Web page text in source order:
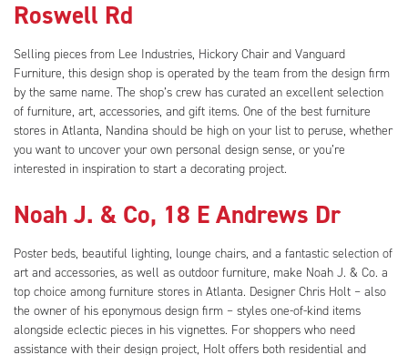
Roswell Rd
Selling pieces from Lee Industries, Hickory Chair and Vanguard
Furniture, this design shop is operated by the team from the design firm
by the same name. The shop’s crew has curated an excellent selection
of furniture, art, accessories, and gift items. One of the best furniture
stores in Atlanta, Nandina should be high on your list to peruse, whether
you want to uncover your own personal design sense, or you’re
interested in inspiration to start a decorating project.
Noah J. & Co, 18 E Andrews Dr
Poster beds, beautiful lighting, lounge chairs, and a fantastic selection of
art and accessories, as well as outdoor furniture, make Noah J. & Co. a
top choice among furniture stores in Atlanta. Designer Chris Holt – also
the owner of his eponymous design firm – styles one-of-kind items
alongside eclectic pieces in his vignettes. For shoppers who need
assistance with their design project, Holt offers both residential and